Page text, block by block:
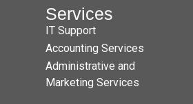
Services
IT Support
Accounting Services
Administrative and
Marketing Services